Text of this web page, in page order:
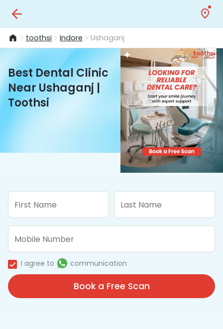
toothsi Indore Ushaganj
Best Dental Clinic
Near Ushaganj |
Toothsi
I agree to communication
Book a Free Scan